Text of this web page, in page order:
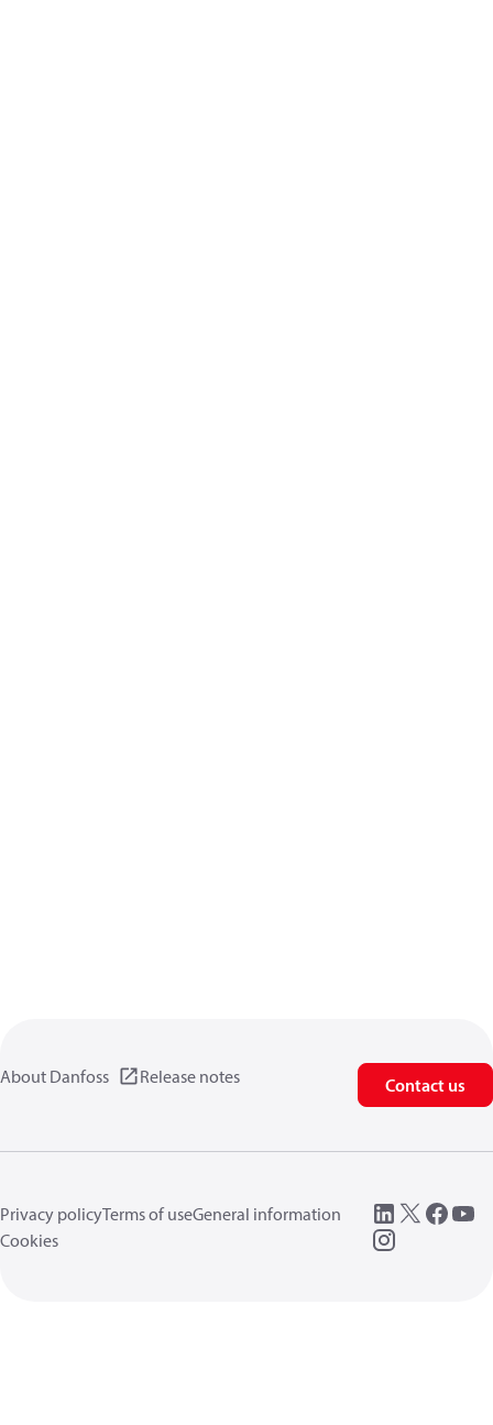
About Danfoss Release notes Contact us
Privacy policyTerms of useGeneral information
Cookies